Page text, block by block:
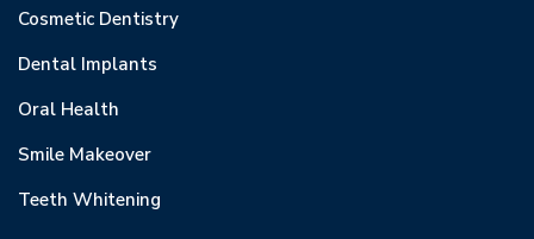
Cosmetic Dentistry
Dental Implants
Oral Health
Smile Makeover
Teeth Whitening